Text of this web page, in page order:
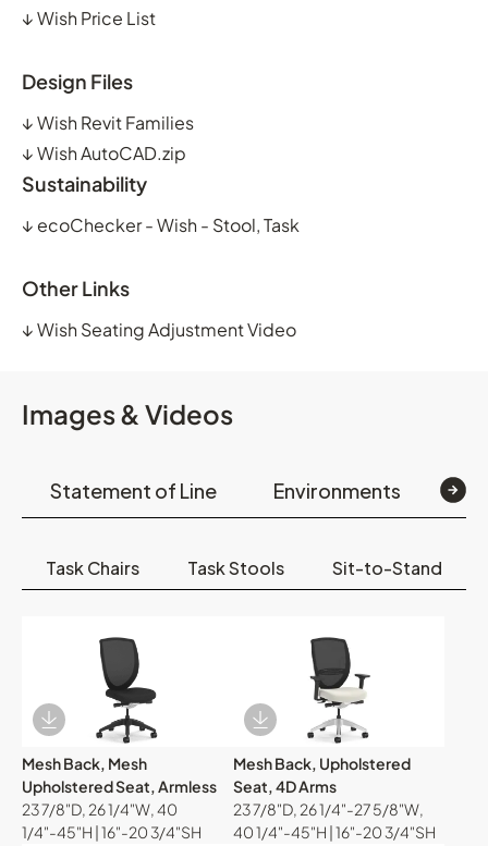
↓Wish Price List
Design Files
↓Wish Revit Families
↓Wish AutoCAD.zip
Sustainability
↓ ecoChecker - Wish - Stool, Task
Other Links
↓Wish Seating Adjustment Video
Images & Videos
Statement of Line Environments
Task Chairs Task Stools Sit-to-Stand
Download Image
Mesh Back, Mesh
Upholstered Seat, Armless
23 7/8"D, 26 1/4"W, 40
1/4"-45"H | 16"-20 3/4"SH
Download Image
Mesh Back, Upholstered
Seat, 4D Arms
23 7/8"D, 26 1/4"-27 5/8"W,
40 1/4"-45"H | 16"-20 3/4"SH